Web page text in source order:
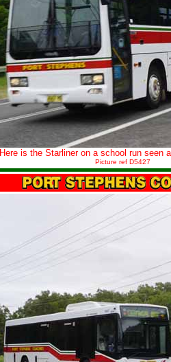
Here is the Starliner on a school run seen
Picture ref D5427